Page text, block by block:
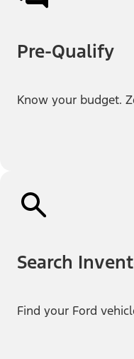
Pre-Qualify
Know your budget.
Search
Find your Ford